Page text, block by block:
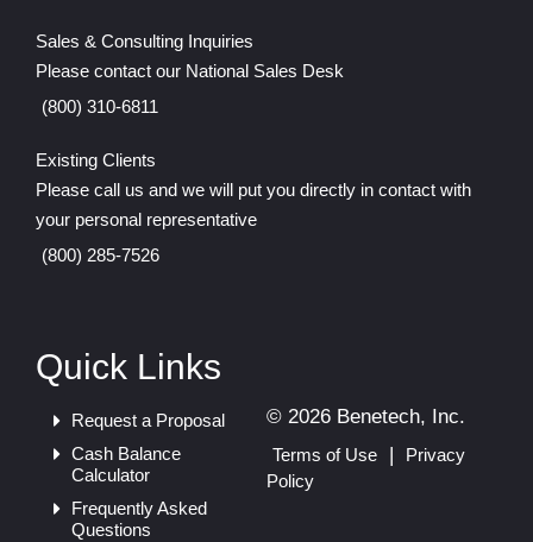
Sales & Consulting Inquiries
Please contact our National Sales Desk
(800) 310-6811
Existing Clients
Please call us and we will put you directly in contact with
your personal representative
(800) 285-7526
Quick Links
Request a Proposal
Cash Balance
Calculator
Frequently Asked
Questions
© 2026 Benetech, Inc.
Terms of Use |
Privacy
Policy